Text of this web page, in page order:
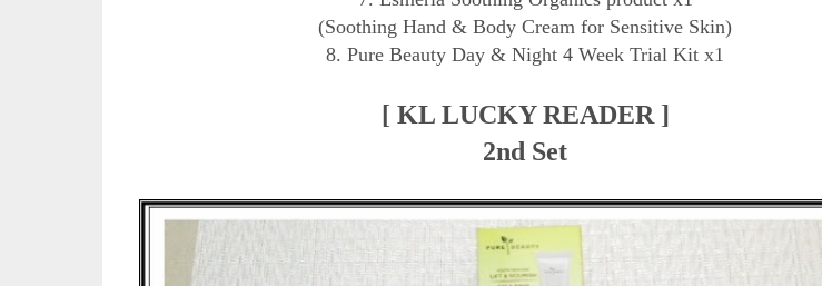
(Soothing Hand & Body Cream for Sensitive Skin)
8. Pure Beauty Day & Night 4 Week Trial Kit x1
[ KL LUCKY READER ]
2nd Set